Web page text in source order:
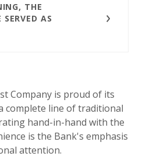
THE
AS
Company is proud of its
complete line of traditional
hand-in-hand with the
is the Bank's emphasis
attention.